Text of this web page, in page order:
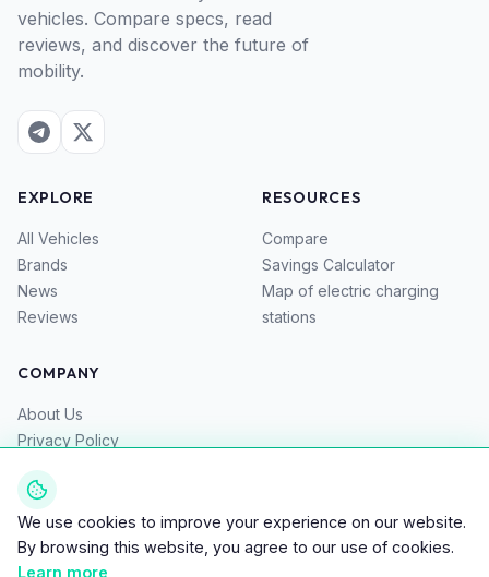
vehicles. Compare specs, read
reviews, and discover the future of
mobility.
EXPLORE
All Vehicles
Brands
News
Reviews
RESOURCES
Compare
Savings Calculator
Map of electric charging
stations
COMPANY
About Us
Privacy Policy
Terms of Service
Contacts
We use cookies to improve your experience on our website.
By browsing this website, you agree to our use of cookies.
Learn more